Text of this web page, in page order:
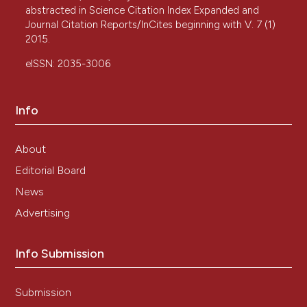
abstracted in Science Citation Index Expanded and
Journal Citation Reports/InCites beginning with V. 7 (1)
2015.
eISSN: 2035-3006
Info
About
Editorial Board
News
Advertising
Info Submission
Submission